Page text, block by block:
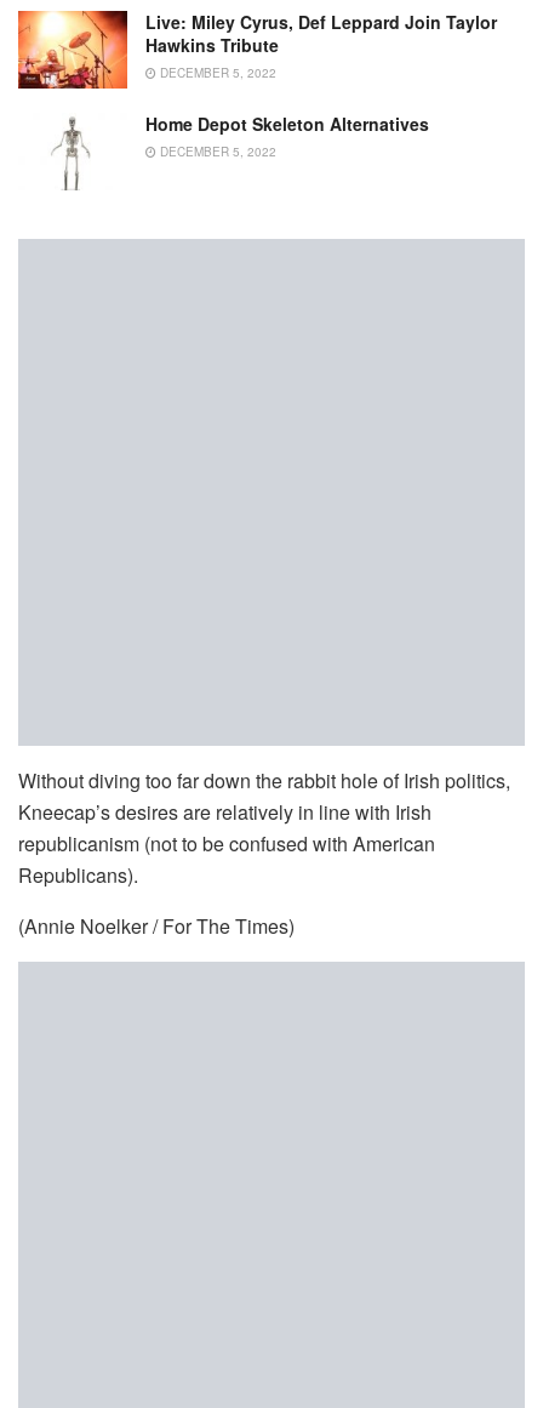
Live: Miley Cyrus, Def Leppard Join Taylor
Hawkins Tribute
DECEMBER 5, 2022
Home Depot Skeleton Alternatives
DECEMBER 5, 2022
Without diving too far down the rabbit hole of Irish politics,
Kneecap’s desires are relatively in line with Irish
republicanism (not to be confused with American
Republicans).
(Annie Noelker / For The Times)